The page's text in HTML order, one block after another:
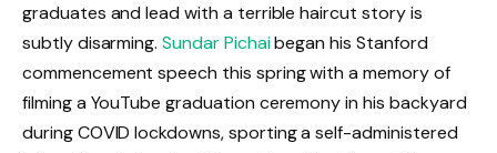
graduates and lead with a terrible haircut story is
subtly disarming.Sundar Pichaibegan his Stanford
commencement speech this spring with a memory of
filming a YouTube graduation ceremony in his backyard
during COVID lockdowns, sporting a self-administered